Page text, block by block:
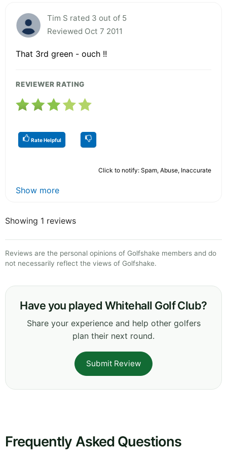
Tim S rated 3 out of 5
Reviewed Oct 7 2011
That 3rd green - ouch !!
REVIEWER RATING
Rate Helpful
Click to notify: Spam, Abuse, Inaccurate
Show more
Showing 1 reviews
Reviews are the personal opinions of Golfshake members and do
not necessarily reflect the views of Golfshake.
Have you played Whitehall Golf Club?
Share your experience and help other golfers
plan their next round.
Submit Review
Frequently Asked Questions